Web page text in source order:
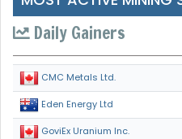
Daily Gainers
CMC Metals Ltd.
Eden Energy Ltd
GoviEx Uranium Inc.